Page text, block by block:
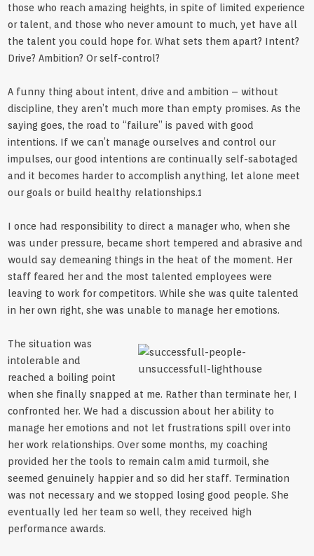
those who reach amazing heights, in spite of limited experience
or talent, and those who never amount to much, yet have all
the talent you could hope for. What sets them apart? Intent?
Drive? Ambition? Or self-control?
A funny thing about intent, drive and ambition – without
discipline, they aren’t much more than empty promises. As the
saying goes, the road to “failure” is paved with good
intentions. If we can’t manage ourselves and control our
impulses, our good intentions are continually self-sabotaged
and it becomes harder to accomplish anything, let alone meet
our goals or build healthy relationships.1
I once had responsibility to direct a manager who, when she
was under pressure, became short tempered and abrasive and
would say demeaning things in the heat of the moment. Her
staff feared her and the most talented employees were
leaving to work for competitors. While she was quite talented
in her own right, she was unable to manage her emotions.
The situation was
intolerable and
reached a boiling point
when she finally snapped at me. Rather than terminate her, I
confronted her. We had a discussion about her ability to
manage her emotions and not let frustrations spill over into
her work relationships. Over some months, my coaching
provided her the tools to remain calm amid turmoil, she
seemed genuinely happier and so did her staff. Termination
was not necessary and we stopped losing good people. She
eventually led her team so well, they received high
performance awards.